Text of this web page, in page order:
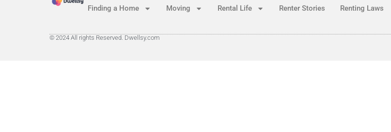
Finding a Home Moving Rental Life Renter Stories Renting Laws
© 2024 All rights Reserved. Dwellsy.com